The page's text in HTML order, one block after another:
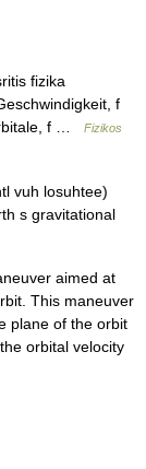
fizika
f
f …
Fizikos
vuh losuhtee)
s gravitational
aimed at
This maneuver
plane of the orbit
orbital velocity